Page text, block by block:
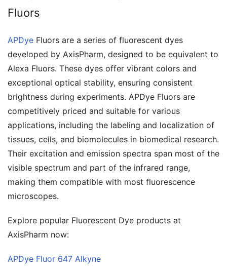
Fluors
APDye Fluors are a series of fluorescent dyes
developed by AxisPharm, designed to be equivalent to
Alexa Fluors. These dyes offer vibrant colors and
exceptional optical stability, ensuring consistent
brightness during experiments. APDye Fluors are
competitively priced and suitable for various
applications, including the labeling and localization of
tissues, cells, and biomolecules in biomedical research.
Their excitation and emission spectra span most of the
visible spectrum and part of the infrared range,
making them compatible with most fluorescence
microscopes.
Explore popular Fluorescent Dye products at
AxisPharm now:
APDye Fluor 647 Alkyne